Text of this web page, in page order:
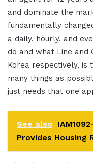
and dominate the
fundamentally
a daily, hourly, and
do and what Line and
Korea respectively, is
many things as
just needs that one
See also
Provides Housing